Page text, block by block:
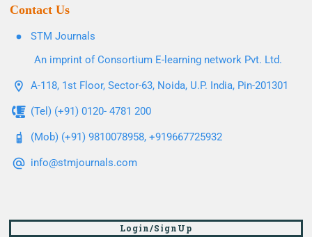
Contact Us
STM Journals
An imprint of Consortium E-learning network Pvt. Ltd.
A-118, 1st Floor, Sector-63, Noida, U.P. India, Pin-201301
(Tel) (+91) 0120- 4781 200
(Mob) (+91) 9810078958, +919667725932
info@stmjournals.com
Login/SignUp